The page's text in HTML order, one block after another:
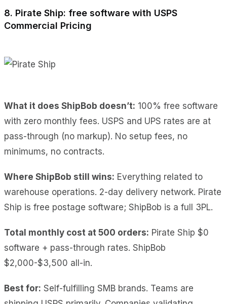
8. Pirate Ship: free software with USPS
Commercial Pricing
What it does ShipBob doesn’t: 100% free software
with zero monthly fees. USPS and UPS rates are at
pass-through (no markup). No setup fees, no
minimums, no contracts.
Where ShipBob still wins: Everything related to
warehouse operations. 2-day delivery network. Pirate
Ship is free postage software; ShipBob is a full 3PL.
Total monthly cost at 500 orders: Pirate Ship $0
software + pass-through rates. ShipBob
$2,000-$3,500 all-in.
Best for: Self-fulfilling SMB brands. Teams are